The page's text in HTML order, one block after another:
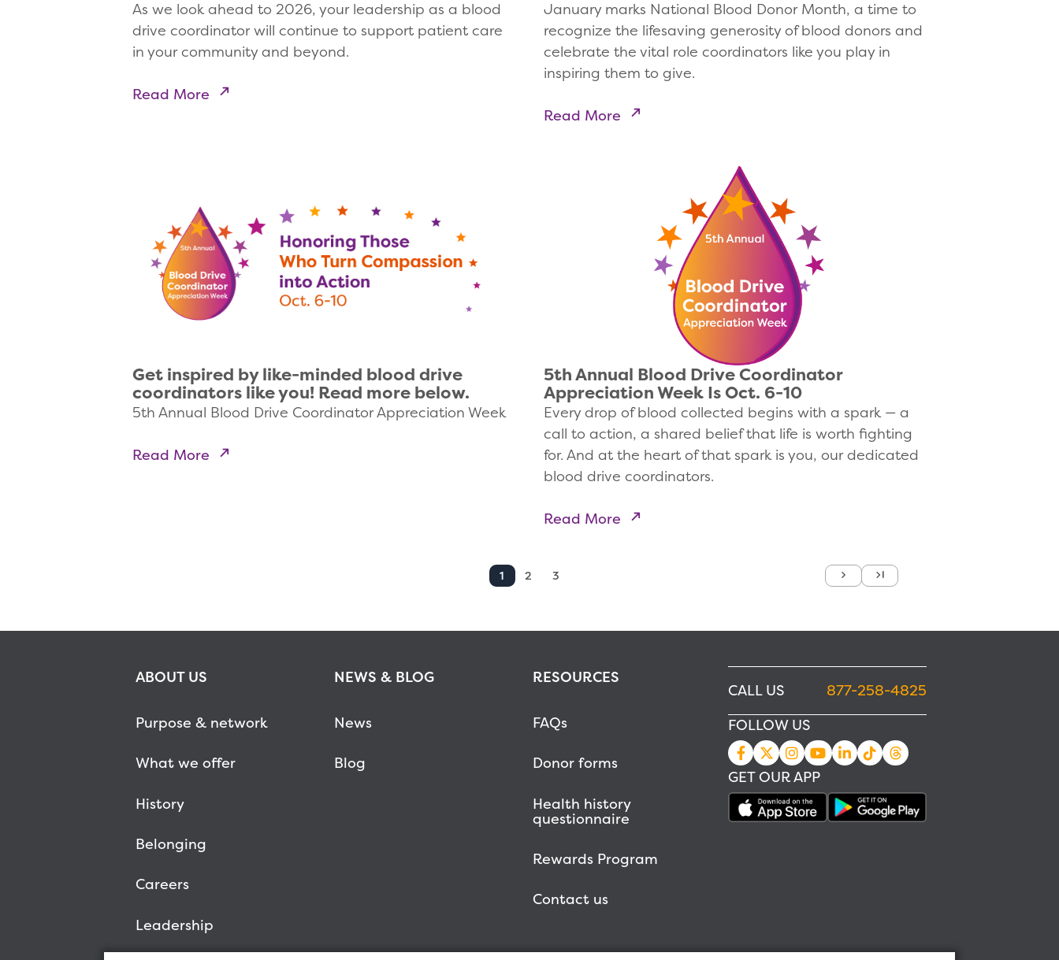
As we look ahead to 2026, your leadership as a blood
drive coordinator will continue to support patient care
in your community and beyond.
Read More
January marks National Blood Donor Month, a time to
recognize the lifesaving generosity of blood donors and
celebrate the vital role coordinators like you play in
inspiring them to give.
Read More
Get inspired by like-minded blood drive
coordinators like you! Read more below.
5th Annual Blood Drive Coordinator Appreciation Week
Read More
5th Annual Blood Drive Coordinator
Appreciation Week Is Oct. 6-10
Every drop of blood collected begins with a spark — a
call to action, a shared belief that life is worth fighting
for. And at the heart of that spark is you, our dedicated
blood drive coordinators.
Read More
1 2 3 Next Last
ABOUT US
Purpose & network
What we offer
History
Belonging
Careers
Leadership
NEWS & BLOG
News
Blog
RESOURCES
FAQs
Donor forms
Health history
questionnaire
Rewards Program
Contact us
CALL US
877-258-4825
FOLLOW US
GET OUR APP